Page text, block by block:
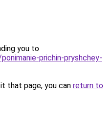
you to
prichin-pryshchey-
that page, you can return to